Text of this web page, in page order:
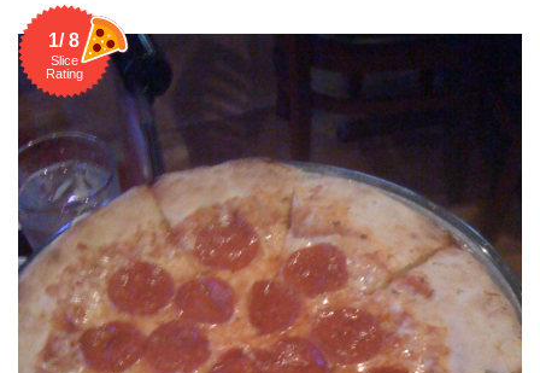
1/ 8
Slice
Rating